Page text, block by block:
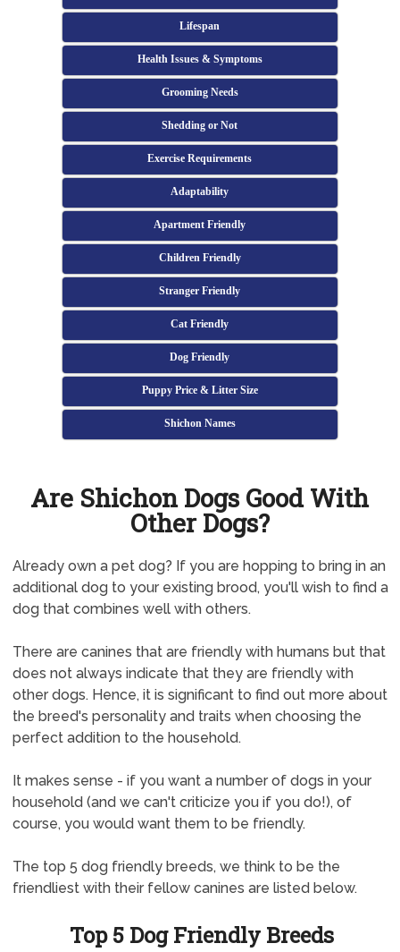
Lifespan
Health Issues & Symptoms
Grooming Needs
Shedding or Not
Exercise Requirements
Adaptability
Apartment Friendly
Children Friendly
Stranger Friendly
Cat Friendly
Dog Friendly
Puppy Price & Litter Size
Shichon Names
Are Shichon Dogs Good With
Other Dogs?
Already own a pet dog? If you are hopping to bring in an
additional dog to your existing brood, you'll wish to find a
dog that combines well with others.
There are canines that are friendly with humans but that
does not always indicate that they are friendly with
other dogs. Hence, it is significant to find out more about
the breed's personality and traits when choosing the
perfect addition to the household.
It makes sense - if you want a number of dogs in your
household (and we can't criticize you if you do!), of
course, you would want them to be friendly.
The top 5 dog friendly breeds, we think to be the
friendliest with their fellow canines are listed below.
Top 5 Dog Friendly Breeds